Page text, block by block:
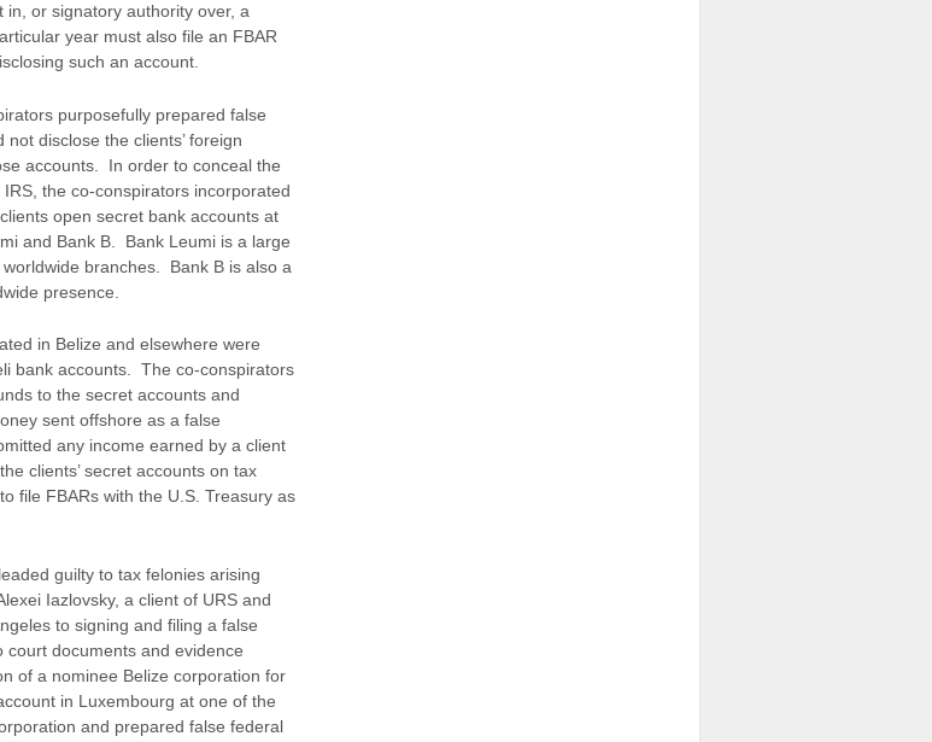
or signatory authority over, a
year must also file an FBAR
such an account.
purposefully prepared false
disclose the clients’ foreign
accounts. In order to conceal the
the co-conspirators incorporated
open secret bank accounts at
and Bank B. Bank Leumi is a large
branches. Bank B is also a
presence.
in Belize and elsewhere were
bank accounts. The co-conspirators
to the secret accounts and
sent offshore as a false
any income earned by a client
clients’ secret accounts on tax
file FBARs with the U.S. Treasury as
guilty to tax felonies arising
Iazlovsky, a client of URS and
to signing and filing a false
documents and evidence
of a nominee Belize corporation for
in Luxembourg at one of the
and prepared false federal